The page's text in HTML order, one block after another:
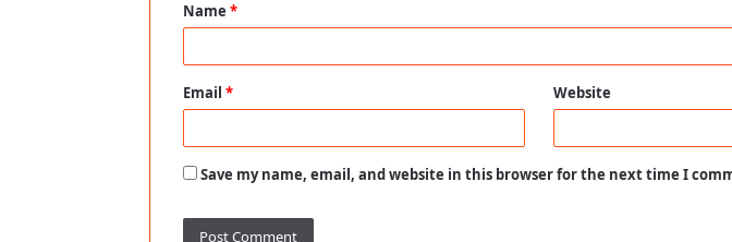
*
Name *
Email * Website
Save my name, email, and website in this browser for the next time I